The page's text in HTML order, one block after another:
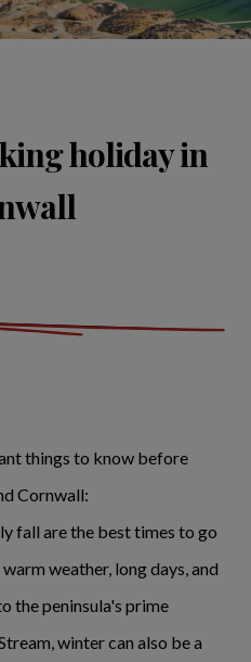
holiday in
things to know before
Cornwall:
fall are the best times to go
weather, long days, and
the peninsula's prime
winter can also be a